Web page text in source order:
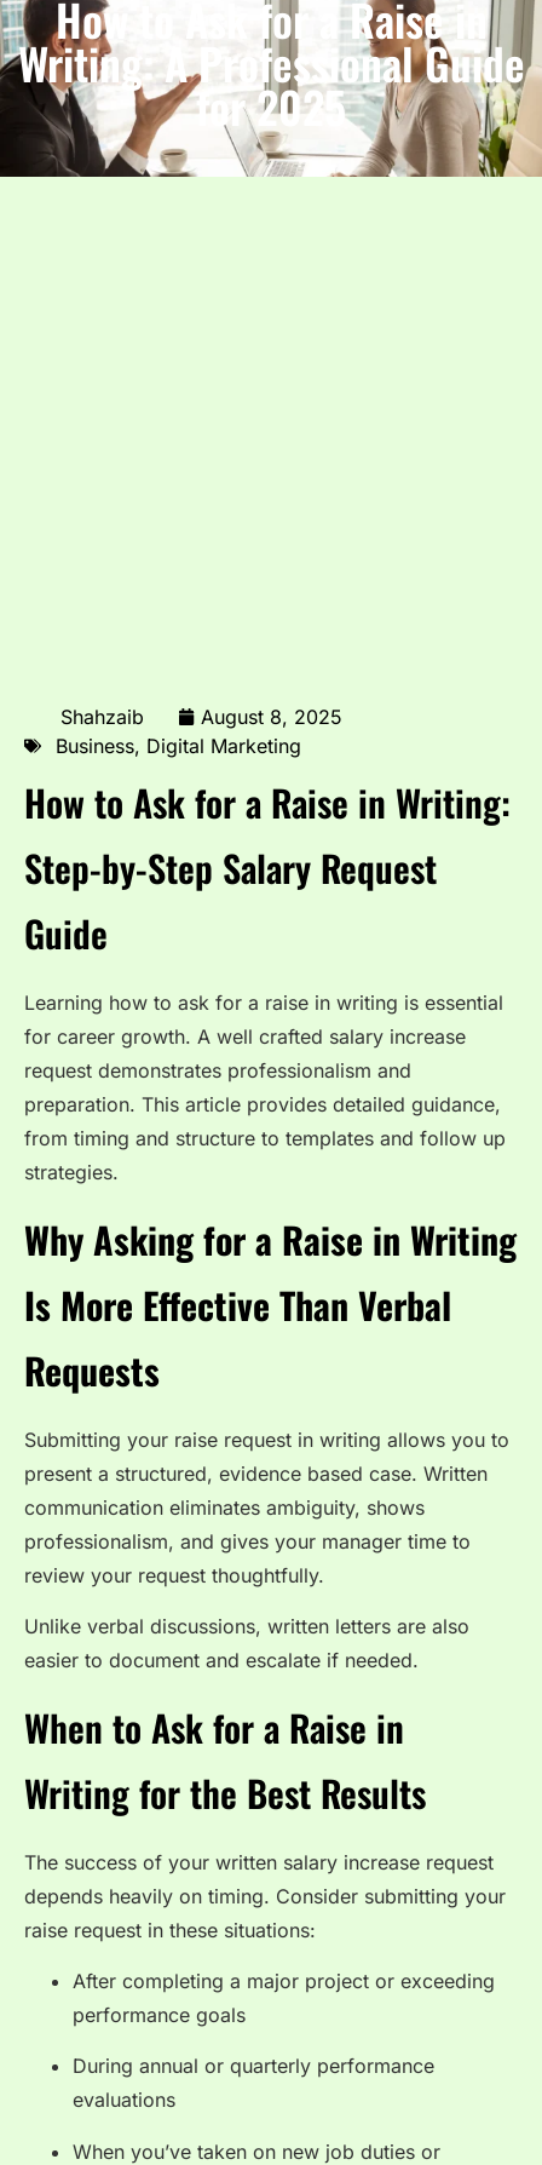
How to Ask for a Raise in
Writing: A Professional Guide
for 2025
Shahzaib
August 8, 2025
Business, Digital Marketing
How to Ask for a Raise in Writing:
Step-by-Step Salary Request
Guide
Learning how to ask for a raise in writing is essential
for career growth. A well crafted salary increase
request demonstrates professionalism and
preparation. This article provides detailed guidance,
from timing and structure to templates and follow up
strategies.
Why Asking for a Raise in Writing
Is More Effective Than Verbal
Requests
Submitting your raise request in writing allows you to
present a structured, evidence based case. Written
communication eliminates ambiguity, shows
professionalism, and gives your manager time to
review your request thoughtfully.
Unlike verbal discussions, written letters are also
easier to document and escalate if needed.
When to Ask for a Raise in
Writing for the Best Results
The success of your written salary increase request
depends heavily on timing. Consider submitting your
raise request in these situations:
After completing a major project or exceeding
performance goals
During annual or quarterly performance
evaluations
When you’ve taken on new job duties or